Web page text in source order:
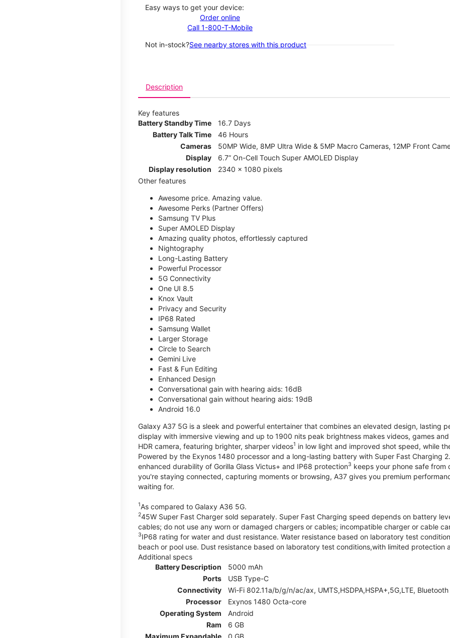
Easy ways to get your device:
Order online
Call 1-800-T-Mobile
Not in-stock?See nearby stores with this product
Description
Key features
Battery Standby Time
16.7 Days
Battery Talk Time
46 Hours
Cameras
50MP Wide, 8MP Ultra Wide & 5MP Macro Cameras, 12MP Front
Display
6.7” On-Cell Touch Super AMOLED Display
Display resolution
2340 x 1080 pixels
Other features
Awesome price. Amazing value.
Awesome Perks (Partner Offers)
Samsung TV Plus
Super AMOLED Display
Amazing quality photos, effortlessly captured
Nightography
Long-Lasting Battery
Powerful Processor
5G Connectivity
One UI 8.5
Knox Vault
Privacy and Security
IP68 Rated
Samsung Wallet
Larger Storage
Circle to Search
Gemini Live
Fast & Fun Editing
Enhanced Design
Conversational gain with hearing aids: 16dB
Conversational gain without hearing aids: 19dB
Android 16.0
Galaxy A37 5G is a sleek and powerful entertainer that combines an elevated design, lasting
display with immersive viewing and up to 1900 nits peak brightness makes videos, games
HDR camera, featuring brighter, sharper videos1 in low light and improved shot speed, while
Powered by the Exynos 1480 processor and a long-lasting battery with Super Fast Charging
enhanced durability of Gorilla Glass Victus+ and IP68 protection3 keeps your phone safe
you're staying connected, capturing moments or browsing, A37 gives you premium
waiting for.
1As compared to Galaxy A36 5G.
245W Super Fast Charger sold separately. Super Fast Charging speed depends on battery
cables; do not use any worn or damaged chargers or cables; incompatible charger or cable
3IP68 rating for water and dust resistance. Water resistance based on laboratory test
beach or pool use. Dust resistance based on laboratory test conditions,with limited protection
Additional specs
Battery Description
5000 mAh
Ports
USB Type-C
Connectivity
Wi-Fi 802.11a/b/g/n/ac/ax, UMTS,HSDPA,HSPA+,5G,LTE,
Processor
Exynos 1480 Octa-core
Operating System
Android
Ram
6 GB
Maximum Expandable
0 GB